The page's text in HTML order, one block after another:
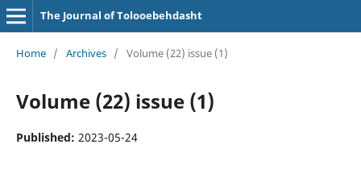
The Journal of Tolooebehdasht
Home / Archives / Volume (22) issue (1)
Volume (22) issue (1)
Published: 2023-05-24